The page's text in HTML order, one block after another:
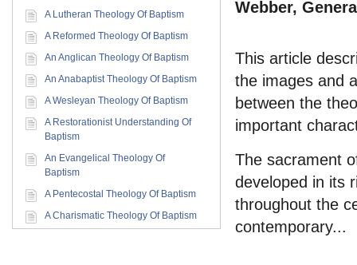
Webber,
This article
the images and
between the
important
The sacrament
developed in its
throughout the
contemporary...
A Lutheran Theology Of Baptism
A Reformed Theology Of Baptism
An Anglican Theology Of Baptism
An Anabaptist Theology Of Baptism
A Wesleyan Theology Of Baptism
A Restorationist Understanding Of
Baptism
An Evangelical Theology Of
Baptism
A Pentecostal Theology Of Baptism
A Charismatic Theology Of Baptism